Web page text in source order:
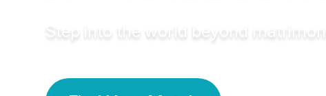
Step into the world beyond matrimony